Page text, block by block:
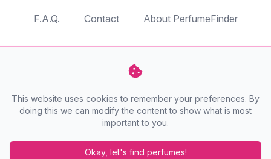
F.A.Q. Contact About PerfumeFinder
PerfumeFinder
PerfumeFinder is a website byAnyFinder.eu
This website uses cookies to remember your preferences. By
doing this we can modify the content to show what is most
important to you.
Okay, let's find perfumes!